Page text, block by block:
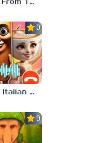
Escape From Tung Tung Sahur
0.0
Call the Italian Brainrot Animals
0.0